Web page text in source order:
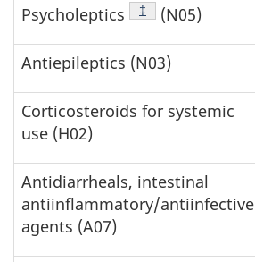
Psycholeptics Footnote
‡ (N05)
Antiepileptics (N03)
Corticosteroids for systemic
use (H02)
Antidiarrheals, intestinal
antiinflammatory/antiinfective
agents (A07)